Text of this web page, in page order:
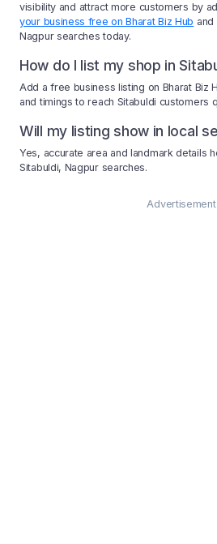
visibility and attract more customers by
your business free on Bharat Biz Hub and
Nagpur searches today.
How do I list my shop in
Add a free business listing on Bharat Biz
and timings to reach Sitabuldi customers
Will my listing show in local
Yes, accurate area and landmark details
Sitabuldi, Nagpur searches.
Advertisement